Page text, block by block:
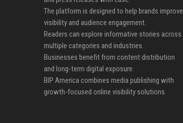
The platform is designed to help brands improve
visibility and audience engagement.
Readers can explore informative stories across
multiple categories and industries.
Businesses benefit from content distribution
and long-term digital exposure.
BIP America combines media publishing with
growth-focused online visibility solutions.